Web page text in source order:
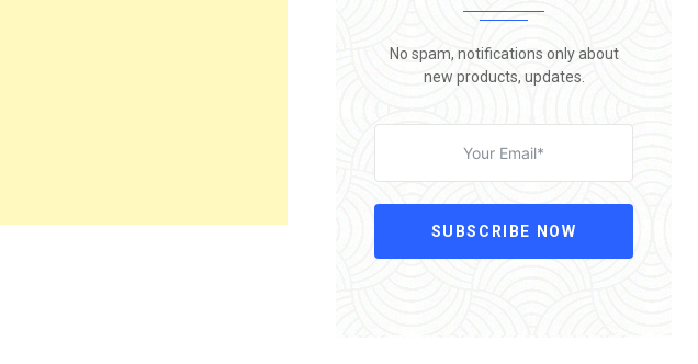
No spam, notifications only about
new products, updates.
SUBSCRIBE NOW